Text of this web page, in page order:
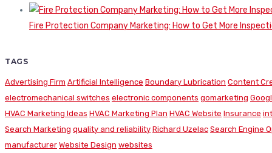
Fire Protection Company Marketing: How to Get More
TAGS
Advertising Firm Artificial Intelligence Boundary Lubrication Content
electromechanical switches electronic components gomarketing
HVAC Marketing Ideas HVAC Marketing Plan HVAC Website Insurance
Search Marketing quality and reliability Richard Uzelac Search Engine
manufacturer Website Design websites